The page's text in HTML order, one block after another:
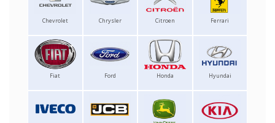
Chevrolet Chrysler Citroen Ferrari
Fiat Ford Honda Hyundai